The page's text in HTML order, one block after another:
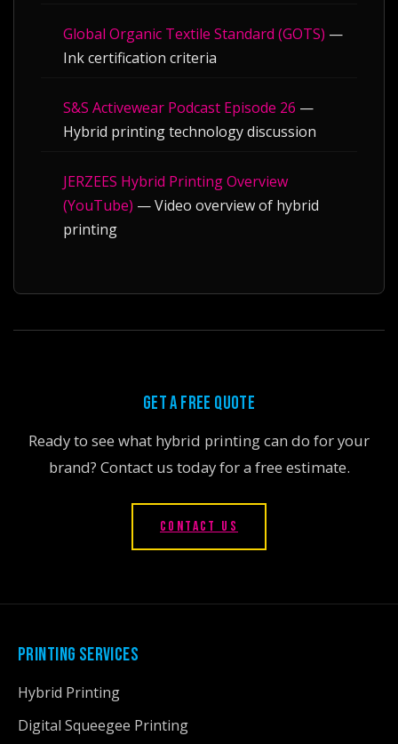
Global Organic Textile Standard (GOTS) —
Ink certification criteria
S&S Activewear Podcast Episode 26 —
Hybrid printing technology discussion
JERZEES Hybrid Printing Overview
(YouTube) — Video overview of hybrid
printing
GET A FREE QUOTE
Ready to see what hybrid printing can do for your
brand? Contact us today for a free estimate.
CONTACT US
PRINTING SERVICES
Hybrid Printing
Digital Squeegee Printing